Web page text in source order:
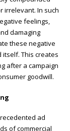
irrelevant. In such
feelings,
damaging
these negative
This creates
after a campaign
goodwill.
ad
of commercial